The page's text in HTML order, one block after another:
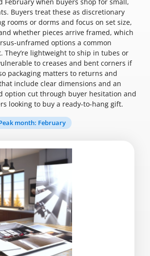
Buyers treat these as discretionary
rooms or dorms and focus on set size,
whether pieces arrive framed, which
unframed options a common
They’re lightweight to ship in tubes or
to creases and bent corners if
packaging matters to returns and
include clear dimensions and an
option cut through buyer hesitation and
looking to buy a ready-to-hang gift.
month: February